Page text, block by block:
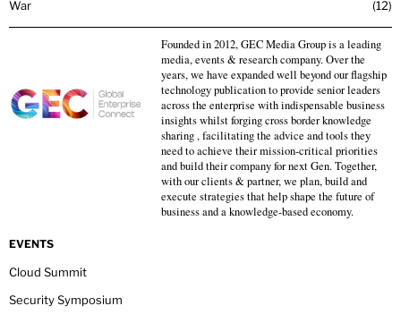
War
12
Founded in 2012, GEC Media Group is a leading
media, events & research company. Over the
years, we have expanded well beyond our flagship
technology publication to provide senior leaders
across the enterprise with indispensable business
insights whilst forging cross border knowledge
sharing , facilitating the advice and tools they
need to achieve their mission-critical priorities
and build their company for next Gen. Together,
with our clients & partner, we plan, build and
execute strategies that help shape the future of
business and a knowledge-based economy.
EVENTS
Cloud Summit
Security Symposium